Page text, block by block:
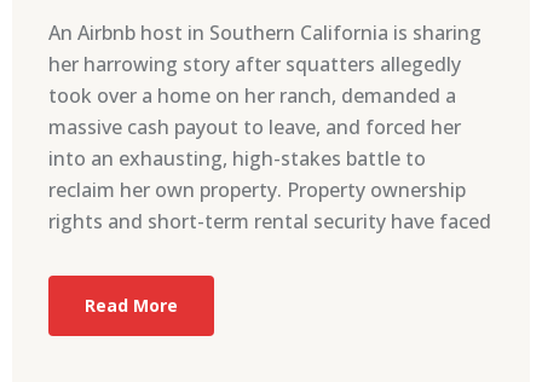
An Airbnb host in Southern California is sharing
her harrowing story after squatters allegedly
took over a home on her ranch, demanded a
massive cash payout to leave, and forced her
into an exhausting, high-stakes battle to
reclaim her own property. Property ownership
rights and short-term rental security have faced
Read More